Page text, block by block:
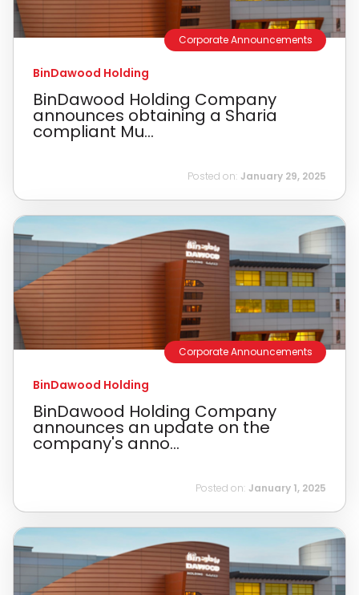
Corporate Announcements
BinDawood Holding
BinDawood Holding Company
announces obtaining a Sharia
compliant Mu...
Posted on: January 29, 2025
Corporate Announcements
BinDawood Holding
BinDawood Holding Company
announces an update on the
company's anno...
Posted on: January 1, 2025